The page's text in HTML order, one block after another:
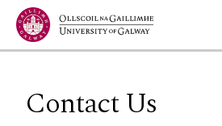
Jump to Content
Contact Us